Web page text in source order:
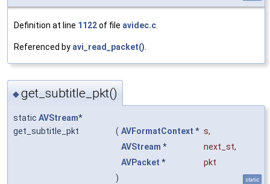
Definition at line 1122of file avidec.c
Referenced by avi_read_packet()
◆get_subtitle_pkt()
static AVStream*
get_subtitle_pkt
( AVFormatContext * s,
AVStream * next_st,
AVPacket *
pkt
)
static